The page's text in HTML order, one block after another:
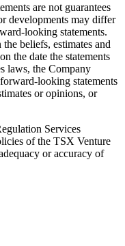
are not guarantees
developments may differ
looking statements.
beliefs, estimates and
the date the statements
laws, the Company
looking statements
or opinions, or
Services
of the TSX Venture
or accuracy of